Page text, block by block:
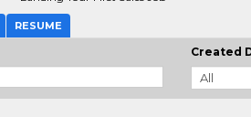
RESUME
Created